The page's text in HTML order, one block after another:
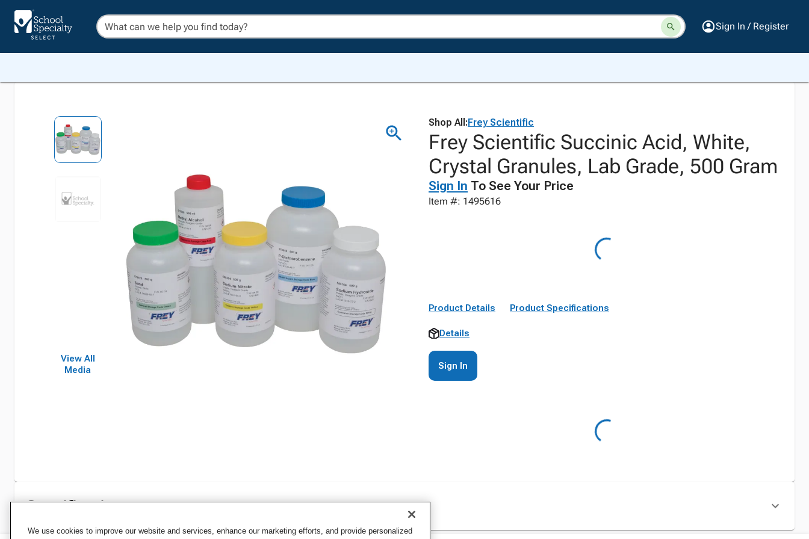
Sign In / Register
View All
Media
Shop All:Frey Scientific
Frey Scientific Succinic Acid, White,
Crystal Granules, Lab Grade, 500 Gram
Sign In To See Your Price
Item #: 1495616
Product Details Product Specifications
Details
Sign In
Specifications
We use cookies to improve our website and services, enhance our marketing efforts, and provide personalized